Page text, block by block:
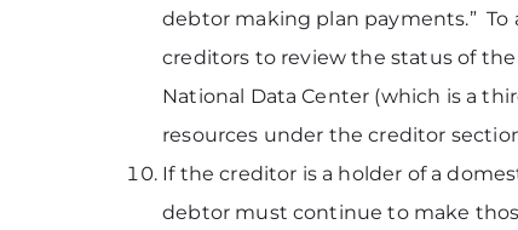
debtor making plan payments.”
creditors to review the status of
National Data Center (which is a
resources under the creditor
If the creditor is a holder of a
debtor must continue to make